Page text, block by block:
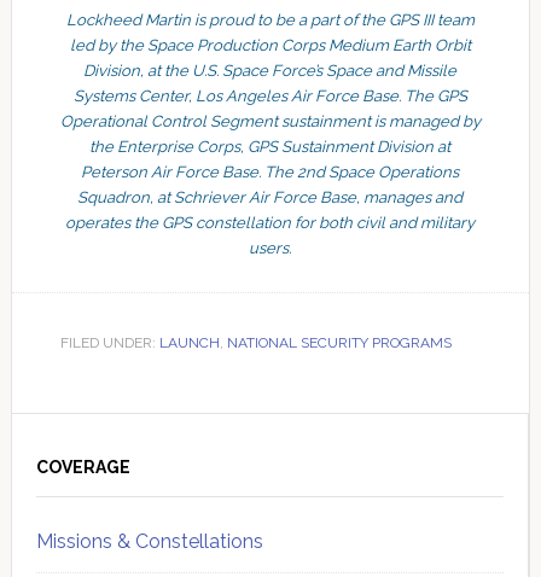
Lockheed Martin is proud to be a part of the GPS III team
led by the Space Production Corps Medium Earth Orbit
Division, at the U.S. Space Force’s Space and Missile
Systems Center, Los Angeles Air Force Base. The GPS
Operational Control Segment sustainment is managed by
the Enterprise Corps, GPS Sustainment Division at
Peterson Air Force Base. The 2nd Space Operations
Squadron, at Schriever Air Force Base, manages and
operates the GPS constellation for both civil and military
users.
FILED UNDER: LAUNCH, NATIONAL SECURITY PROGRAMS
Sidebar
COVERAGE
Missions & Constellations